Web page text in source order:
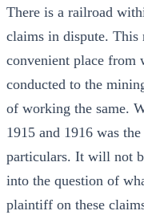
There is a railroad
claims in dispute. This
convenient place from
conducted to the
of working the same.
1915 and 1916 was
particulars. It will not
into the question of
plaintiff on these